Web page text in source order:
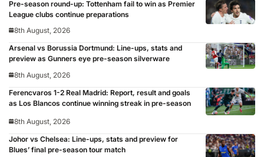
Pre-season round-up: Tottenham fail to win as Premier
League clubs continue preparations
8th August, 2026
Arsenal vs Borussia Dortmund: Line-ups, stats and
preview as Gunners eye pre-season silverware
8th August, 2026
Ferencvaros 1-2 Real Madrid: Report, result and goals
as Los Blancos continue winning streak in pre-season
8th August, 2026
Johor vs Chelsea: Line-ups, stats and preview for
Blues’ final pre-season tour match